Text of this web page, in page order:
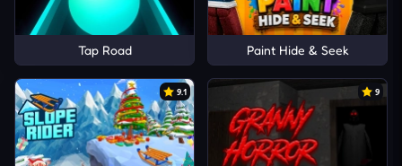
Tap Road Paint Hide & Seek
9.1 9